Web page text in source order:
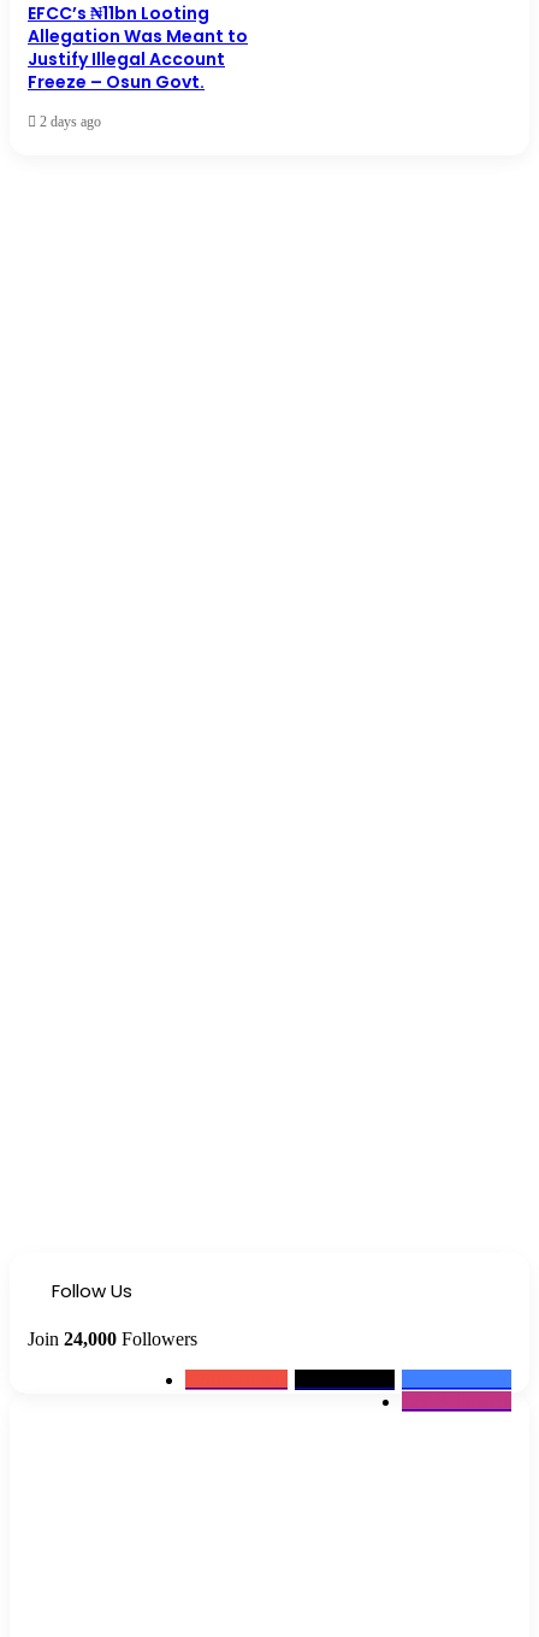
EFCC’s ₦11bn Looting
Allegation Was Meant to
Justify Illegal Account
Freeze – Osun Govt.
2 days ago
Follow Us
Join 24,000 Followers